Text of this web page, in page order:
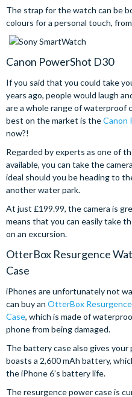
The strap for the watch can be
colours for a personal touch,
Canon PowerShot D30
If you said that you could take
years ago, people would laugh
are a whole range of waterproof
best on the market is theCanon
now?!
Regarded by experts as one of
available, you can take the
ideal should you be heading to
another water park.
At just £199.99, the camera is
means that you can easily take
on an excursion.
OtterBox Resurgence
Case
iPhones are unfortunately not
can buy an OtterBox
Case, which is made of
phone from being damaged.
The battery case also gives
boasts a 2,600 mAh battery,
the iPhone 6’s battery life.
The resurgence power case is